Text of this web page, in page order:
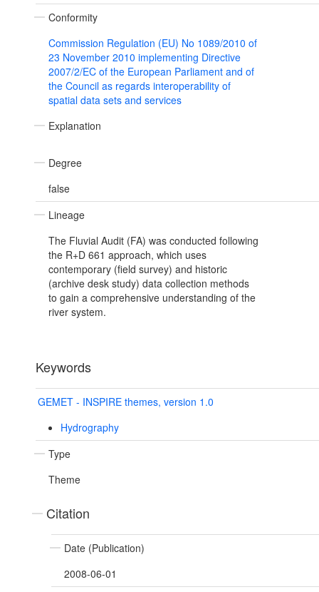
Conformity
Commission Regulation (EU) No 1089/2010 of
23 November 2010 implementing Directive
2007/2/EC of the European Parliament and of
the Council as regards interoperability of
spatial data sets and services
Explanation
Degree
false
Lineage
The Fluvial Audit (FA) was conducted following
the R+D 661 approach, which uses
contemporary (field survey) and historic
(archive desk study) data collection methods
to gain a comprehensive understanding of the
river system.
Keywords
GEMET - INSPIRE themes, version 1.0
Hydrography
Type
Theme
Citation
Date (Publication)
2008-06-01